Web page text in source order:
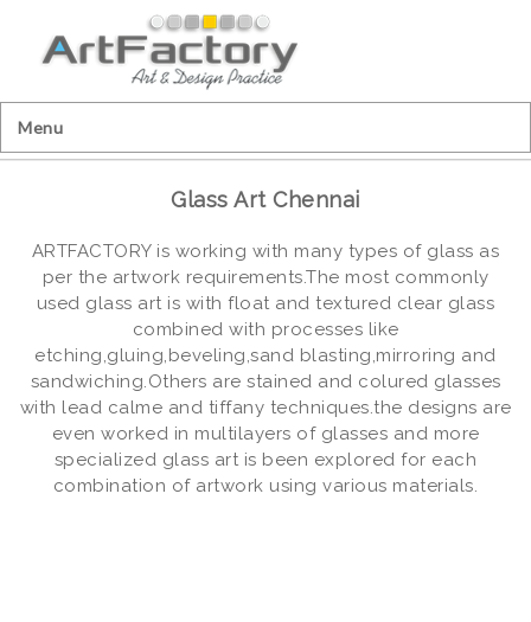
Menu
Glass Art Chennai
ARTFACTORY is working with many types of glass as
per the artwork requirements.The most commonly
used glass art is with float and textured clear glass
combined with processes like
etching,gluing,beveling,sand blasting,mirroring and
sandwiching.Others are stained and colured glasses
with lead calme and tiffany techniques.the designs are
even worked in multilayers of glasses and more
specialized glass art is been explored for each
combination of artwork using various materials.